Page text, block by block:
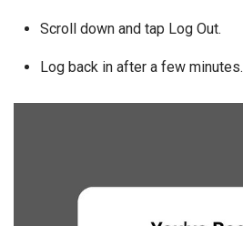
Scroll down and tap Log Out.
Log back in after a few minutes.